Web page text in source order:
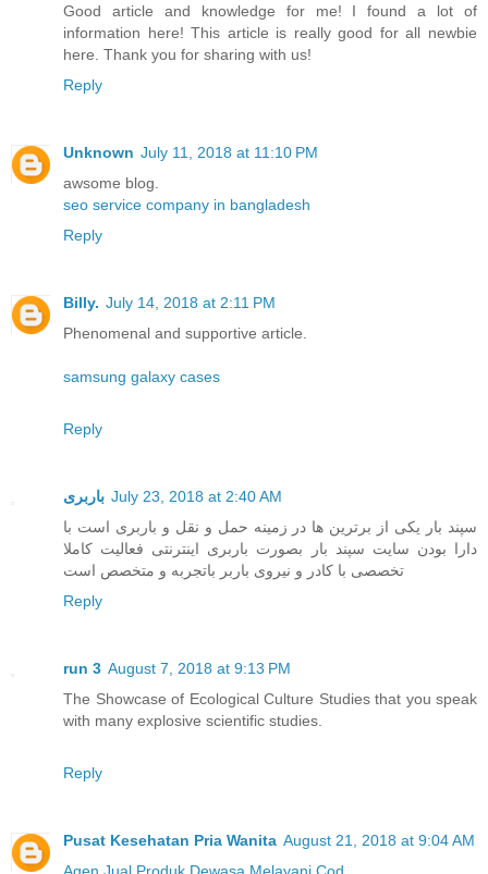
Good article and knowledge for me! I found a lot of
information here! This article is really good for all newbie
here. Thank you for sharing with us!
Reply
Unknown July 11, 2018 at 11:10 PM
awsome blog.
seo service company in bangladesh
Reply
Billy. July 14, 2018 at 2:11 PM
Phenomenal and supportive article.
samsung galaxy cases
Reply
باربری July 23, 2018 at 2:40 AM
سپند بار یکی از برترین ها در زمینه حمل و نقل و باربری است با
دارا بودن سایت سپند بار بصورت باربری اینترنتی فعالیت کاملا
تخصصی با کادر و نیروی باربر باتجربه و متخصص است
Reply
run 3 August 7, 2018 at 9:13 PM
The Showcase of Ecological Culture Studies that you speak
with many explosive scientific studies.
Reply
Pusat Kesehatan Pria Wanita August 21, 2018 at 9:04 AM
Agen Jual Produk Dewasa Melayani Cod